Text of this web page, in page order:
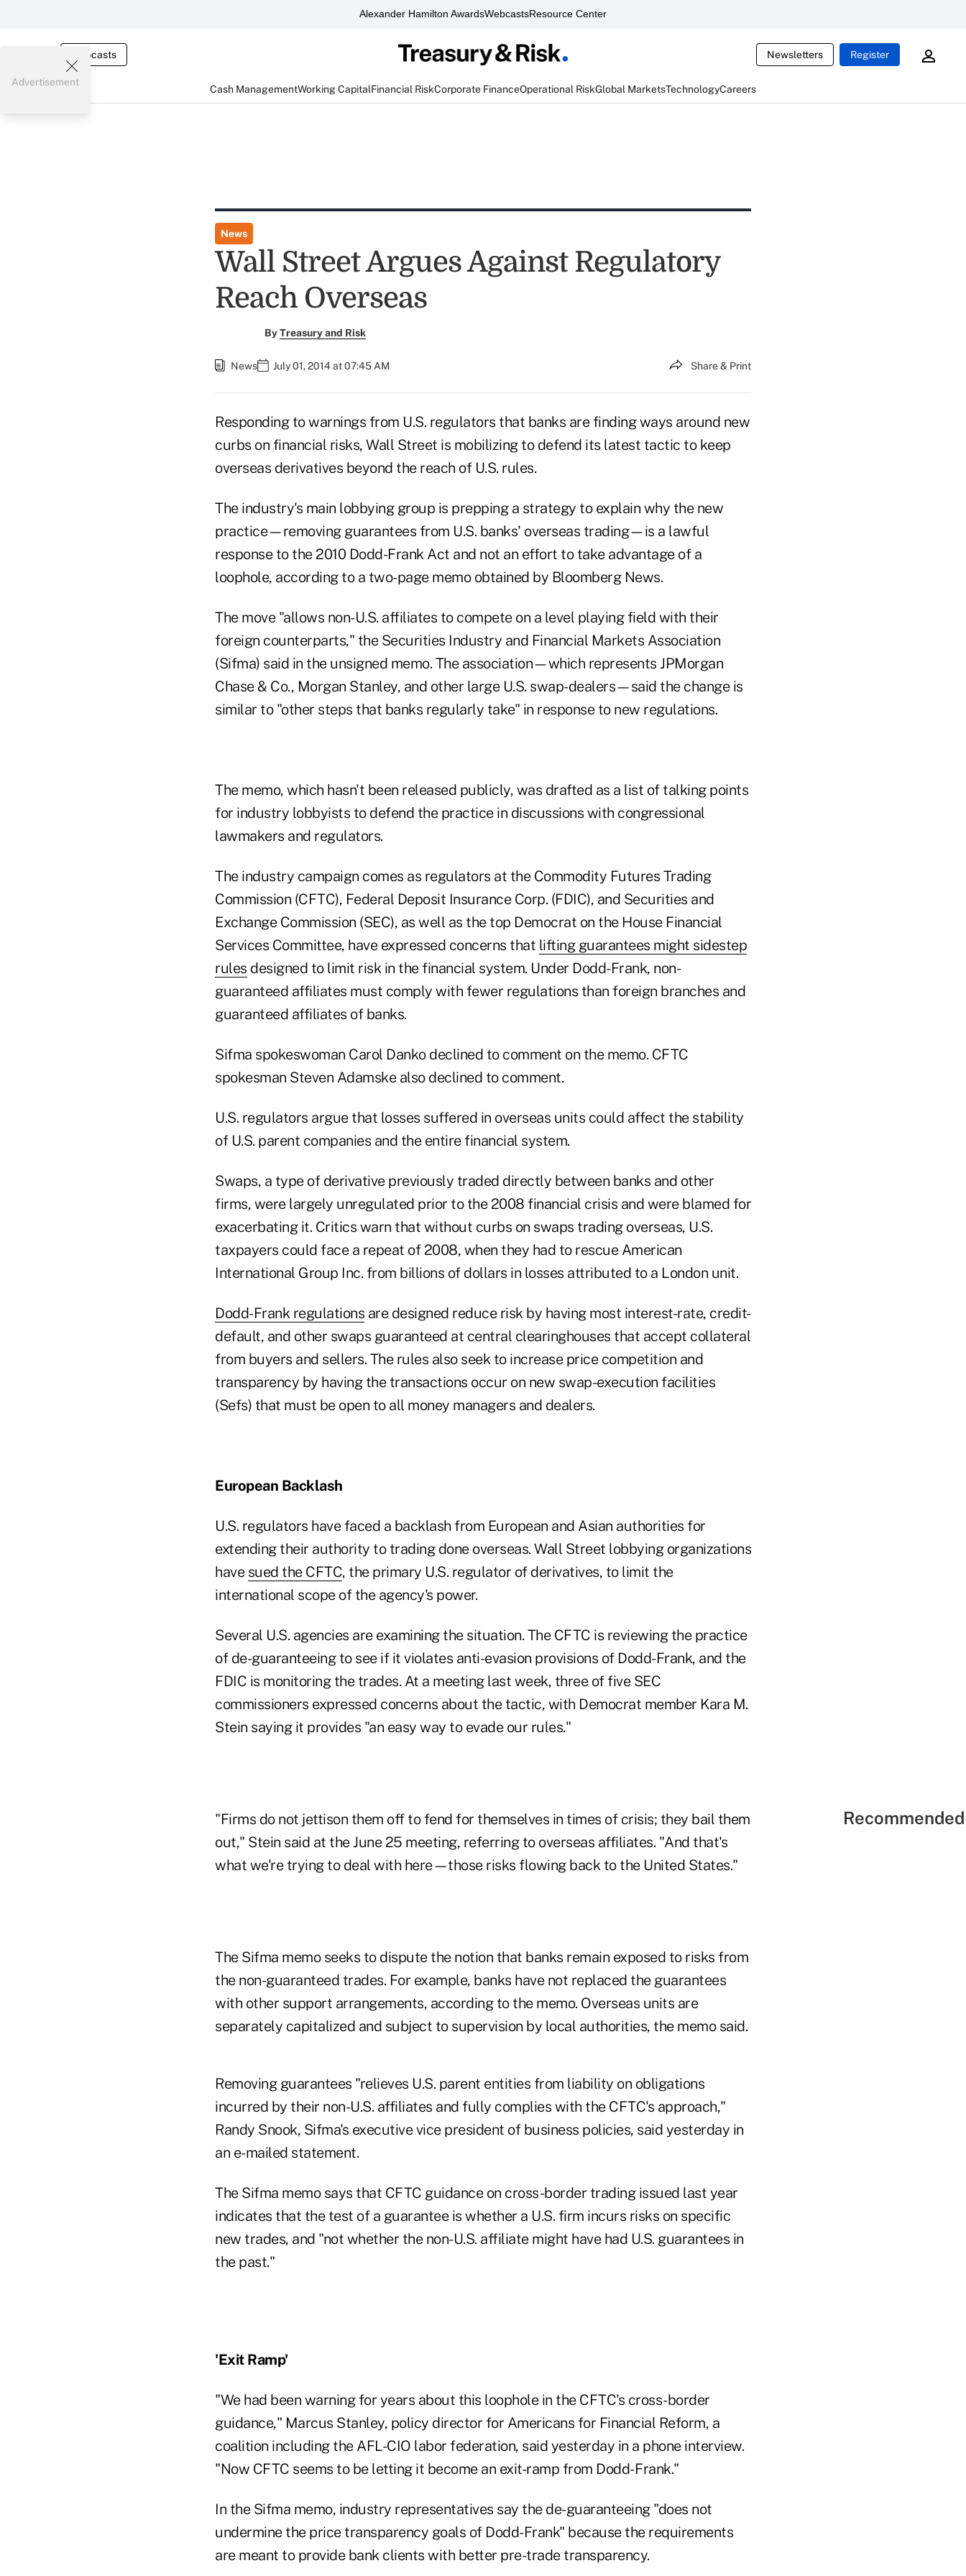
Alexander Hamilton AwardsWebcastsResource Center
Webcasts Newsletters Register
Cash ManagementWorking CapitalFinancial RiskCorporate FinanceOperational RiskGlobal MarketsTechnologyCareers
Advertisement
News
Wall Street Argues Against Regulatory
Reach Overseas
ByTreasury and Risk
News July 01, 2014 at 07:45 AM Share & Print
Responding to warnings from U.S. regulators that banks are finding ways around new
curbs on financial risks, Wall Street is mobilizing to defend its latest tactic to keep
overseas derivatives beyond the reach of U.S. rules.
The industry's main lobbying group is prepping a strategy to explain why the new
practice—removing guarantees from U.S. banks' overseas trading—is a lawful
response to the 2010 Dodd-Frank Act and not an effort to take advantage of a
loophole, according to a two-page memo obtained by Bloomberg News.
The move "allows non-U.S. affiliates to compete on a level playing field with their
foreign counterparts," the Securities Industry and Financial Markets Association
(Sifma) said in the unsigned memo. The association—which represents JPMorgan
Chase & Co., Morgan Stanley, and other large U.S. swap-dealers—said the change is
similar to "other steps that banks regularly take" in response to new regulations.
The memo, which hasn't been released publicly, was drafted as a list of talking points
for industry lobbyists to defend the practice in discussions with congressional
lawmakers and regulators.
The industry campaign comes as regulators at the Commodity Futures Trading
Commission (CFTC), Federal Deposit Insurance Corp. (FDIC), and Securities and
Exchange Commission (SEC), as well as the top Democrat on the House Financial
Services Committee, have expressed concerns that lifting guarantees might sidestep
rules designed to limit risk in the financial system. Under Dodd-Frank, non-
guaranteed affiliates must comply with fewer regulations than foreign branches and
guaranteed affiliates of banks.
Sifma spokeswoman Carol Danko declined to comment on the memo. CFTC
spokesman Steven Adamske also declined to comment.
U.S. regulators argue that losses suffered in overseas units could affect the stability
of U.S. parent companies and the entire financial system.
Swaps, a type of derivative previously traded directly between banks and other
firms, were largely unregulated prior to the 2008 financial crisis and were blamed for
exacerbating it. Critics warn that without curbs on swaps trading overseas, U.S.
taxpayers could face a repeat of 2008, when they had to rescue American
International Group Inc. from billions of dollars in losses attributed to a London unit.
Dodd-Frank regulations are designed reduce risk by having most interest-rate, credit-
default, and other swaps guaranteed at central clearinghouses that accept collateral
from buyers and sellers. The rules also seek to increase price competition and
transparency by having the transactions occur on new swap-execution facilities
(Sefs) that must be open to all money managers and dealers.
European Backlash
U.S. regulators have faced a backlash from European and Asian authorities for
extending their authority to trading done overseas. Wall Street lobbying organizations
have sued the CFTC, the primary U.S. regulator of derivatives, to limit the
international scope of the agency's power.
Several U.S. agencies are examining the situation. The CFTC is reviewing the practice
of de-guaranteeing to see if it violates anti-evasion provisions of Dodd-Frank, and the
FDIC is monitoring the trades. At a meeting last week, three of five SEC
commissioners expressed concerns about the tactic, with Democrat member Kara M.
Stein saying it provides "an easy way to evade our rules."
"Firms do not jettison them off to fend for themselves in times of crisis; they bail them
out," Stein said at the June 25 meeting, referring to overseas affiliates. "And that's
what we're trying to deal with here—those risks flowing back to the United States."
The Sifma memo seeks to dispute the notion that banks remain exposed to risks from
the non-guaranteed trades. For example, banks have not replaced the guarantees
with other support arrangements, according to the memo. Overseas units are
separately capitalized and subject to supervision by local authorities, the memo said.
Removing guarantees "relieves U.S. parent entities from liability on obligations
incurred by their non-U.S. affiliates and fully complies with the CFTC's approach,"
Randy Snook, Sifma's executive vice president of business policies, said yesterday in
an e-mailed statement.
The Sifma memo says that CFTC guidance on cross-border trading issued last year
indicates that the test of a guarantee is whether a U.S. firm incurs risks on specific
new trades, and "not whether the non-U.S. affiliate might have had U.S. guarantees in
the past."
'Exit Ramp'
"We had been warning for years about this loophole in the CFTC's cross-border
guidance," Marcus Stanley, policy director for Americans for Financial Reform, a
coalition including the AFL-CIO labor federation, said yesterday in a phone interview.
"Now CFTC seems to be letting it become an exit-ramp from Dodd- Frank."
In the Sifma memo, industry representatives say the de-guaranteeing "does not
undermine the price transparency goals of Dodd-Frank" because the requirements
are meant to provide bank clients with better pre-trade transparency.